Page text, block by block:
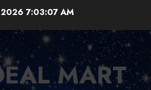
7:03:08 AM
MART